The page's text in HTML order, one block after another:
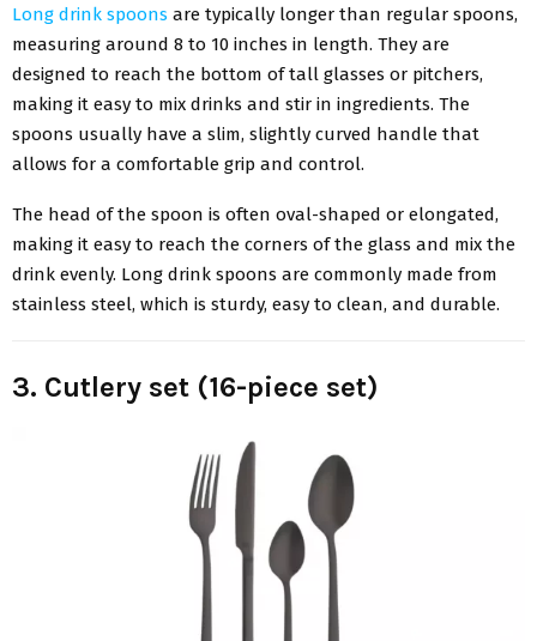
Long drink spoons are typically longer than regular spoons,
measuring around 8 to 10 inches in length. They are
designed to reach the bottom of tall glasses or pitchers,
making it easy to mix drinks and stir in ingredients. The
spoons usually have a slim, slightly curved handle that
allows for a comfortable grip and control.
The head of the spoon is often oval-shaped or elongated,
making it easy to reach the corners of the glass and mix the
drink evenly. Long drink spoons are commonly made from
stainless steel, which is sturdy, easy to clean, and durable.
3. Cutlery set (16-piece set)